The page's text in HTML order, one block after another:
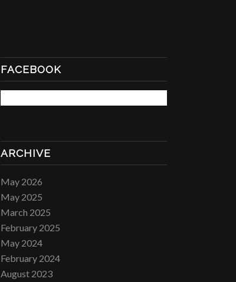
FACEBOOK
ARCHIVE
May 2026
May 2025
March 2025
February 2025
May 2024
February 2024
August 2023